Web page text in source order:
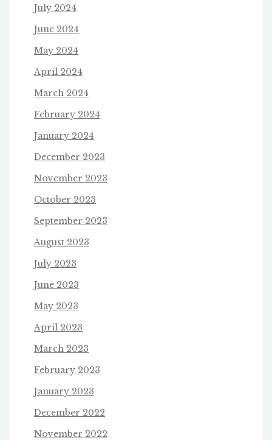
July 2024
June 2024
May 2024
April 2024
March 2024
February 2024
January 2024
December 2023
November 2023
October 2023
September 2023
August 2023
July 2023
June 2023
May 2023
April 2023
March 2023
February 2023
January 2023
December 2022
November 2022